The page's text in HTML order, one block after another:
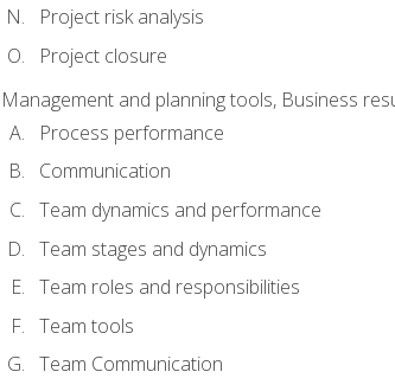
Project risk analysis
Project closure
Management and planning tools, Business
Process performance
Communication
Team dynamics and performance
Team stages and dynamics
Team roles and responsibilities
Team tools
Team Communication